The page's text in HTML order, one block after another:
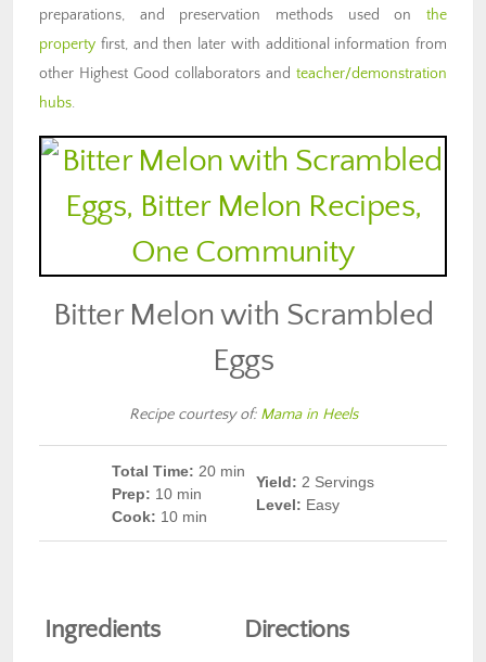
preparations, and preservation methods used on the
property first, and then later with additional information from
other Highest Good collaborators and teacher/demonstration
hubs.
Bitter Melon with Scrambled
Eggs
Recipe courtesy of: Mama in Heels
Total Time: 20 min
Prep: 10 min
Cook: 10 min
Yield: 2 Servings
Level: Easy
Ingredients Directions